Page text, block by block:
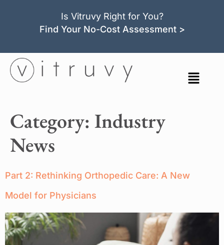
Is Vitruvy Right for You?
Find Your No-Cost Assessment >
Category: Industry
News
Part 2: Rethinking Orthopedic Care: A New
Model for Physicians